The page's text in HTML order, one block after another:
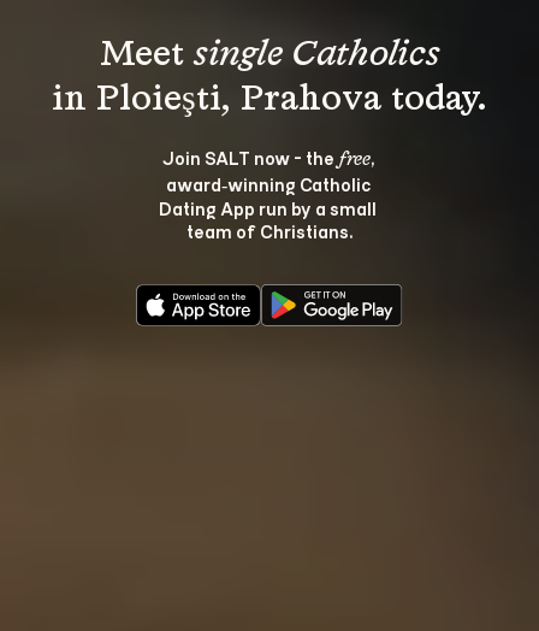
Meet single Catholics
Join SALT now - the free,
award‑winning Catholic
Dating App run by a small
team of Christians.